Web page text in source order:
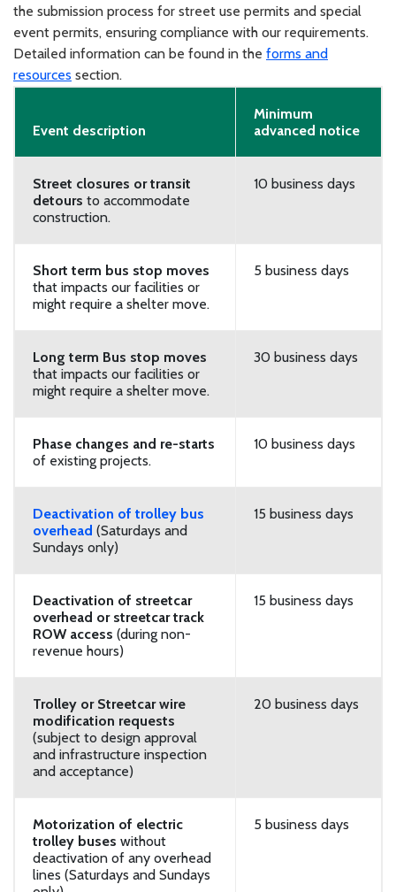
the submission process for street use permits and special
event permits, ensuring compliance with our requirements.
Detailed information can be found in the forms and
resources section.
Event description
Minimum
advanced notice
Street closures or transit
detours to accommodate
construction.
10 business days
Short term bus stop moves
that impacts our facilities or
might require a shelter move.
5 business days
Long term Bus stop moves
that impacts our facilities or
might require a shelter move.
30 business days
Phase changes and re-starts
of existing projects.
10 business days
Deactivation of trolley bus
overhead (Saturdays and
Sundays only)
15 business days
Deactivation of streetcar
overhead or streetcar track
ROW access (during non-
revenue hours)
15 business days
Trolley or Streetcar wire
modification requests
(subject to design approval
and infrastructure inspection
and acceptance)
20 business days
Motorization of electric
trolley buses without
deactivation of any overhead
lines (Saturdays and Sundays
5 business days